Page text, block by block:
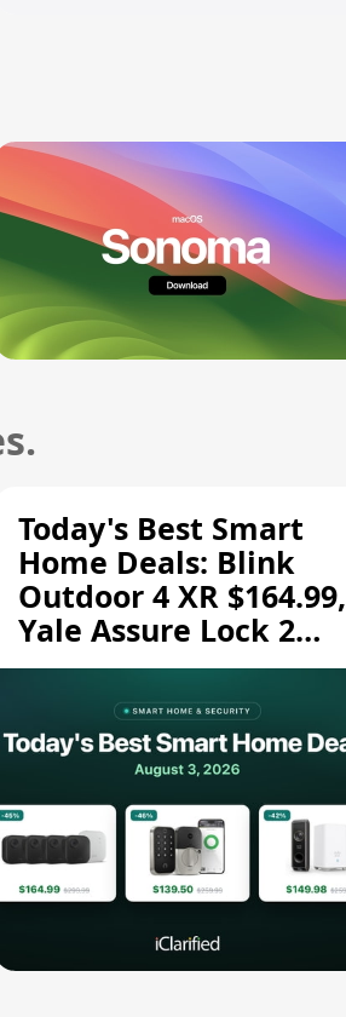
Today's Best Smart
Home Deals: Blink
Outdoor 4 XR $164.99,
Yale Assure Lock 2
$139.50, and More